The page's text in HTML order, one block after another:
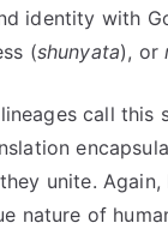
identity with
(shunyata), or
lineages call this
unite.
nature of